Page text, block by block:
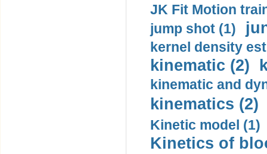
JK Fit Motion
jump shot (1)
kernel density
kinematic (2)
kinematic and
kinematics (2)
Kinetic model (1)
Kinetics of